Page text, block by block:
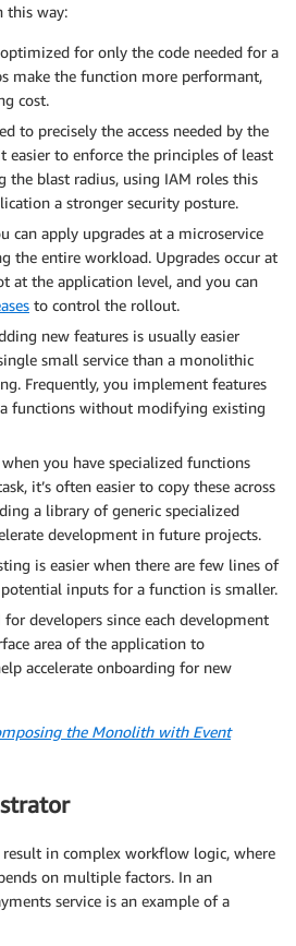
this way:
for only the code needed for a
make the function more performant,
cost.
to precisely the access needed by the
easier to enforce the principles of least
the blast radius, using IAM roles this
a stronger security posture.
can apply upgrades at a microservice
the entire workload. Upgrades occur at
at the application level, and you can
to control the rollout.
new features is usually easier
small service than a monolithic
Frequently, you implement features
functions without modifying existing
when you have specialized functions
it’s often easier to copy these across
a library of generic specialized
development in future projects.
is easier when there are few lines of
inputs for a function is smaller.
for developers since each development
area of the application to
accelerate onboarding for new
the Monolith with Event
in complex workflow logic, where
on multiple factors. In an
service is an example of a